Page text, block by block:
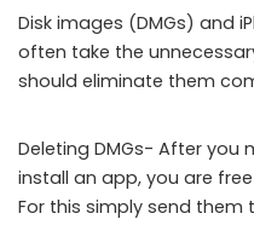
Disk images (DMGs) and
often take the
should eliminate them
Deleting DMGs- After
install an app, you are
For this simply send them